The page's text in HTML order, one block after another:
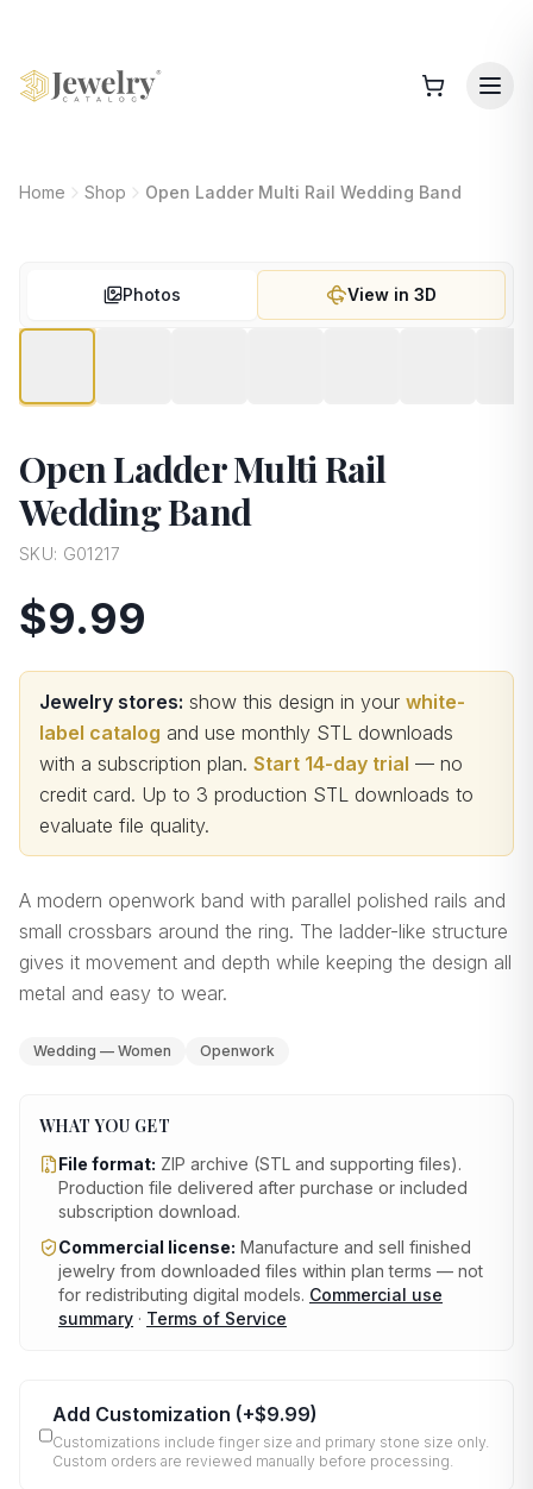
Home Shop Open Ladder Multi Rail Wedding Band
Photos View in 3D
Open Ladder Multi Rail
Wedding Band
SKU: G01217
$9.99
Jewelry stores: show this design in your white-
label catalog and use monthly STL downloads
with a subscription plan. Start 14-day trial — no
credit card. Up to 3 production STL downloads to
evaluate file quality.
A modern openwork band with parallel polished rails and
small crossbars around the ring. The ladder-like structure
gives it movement and depth while keeping the design all
metal and easy to wear.
Wedding — Women Openwork
WHAT YOU GET
File format: ZIP archive (STL and supporting files).
Production file delivered after purchase or included
subscription download.
Commercial license: Manufacture and sell finished
jewelry from downloaded files within plan terms — not
for redistributing digital models. Commercial use
summary · Terms of Service
Add Customization (+$9.99)
Customizations include finger size and primary stone size only.
Custom orders are reviewed manually before processing.